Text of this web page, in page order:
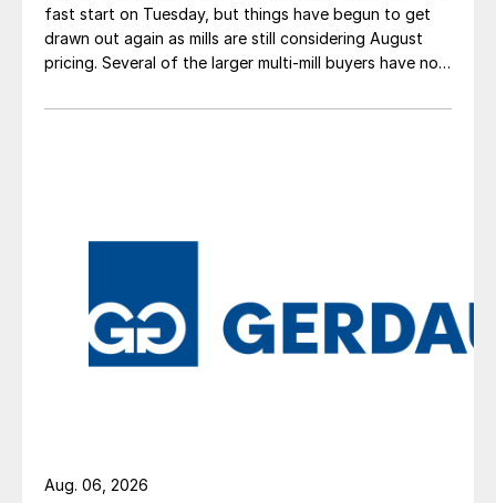
fast start on Tuesday, but things have begun to get
drawn out again as mills are still considering August
pricing. Several of the larger multi-mill buyers have not
Aug. 06, 2026